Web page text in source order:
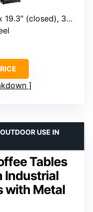
39.4″ x 39.4″ x 25.7″ (expanded)
Tables
Industrial
with Metal
USE IN